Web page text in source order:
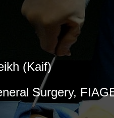
(Kaif)
Surgery,